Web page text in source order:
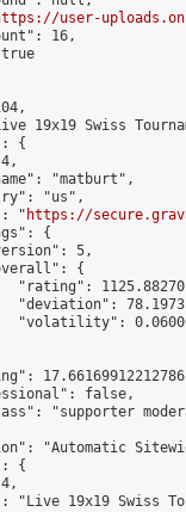
user-
16,
19x19 Swiss
{
"matburt",
"us",
"
https://
{
5,
{
"rating":
"deviation":
"volatility":
false,
"supporter
"Automatic
{
"Live 19x19 Swiss